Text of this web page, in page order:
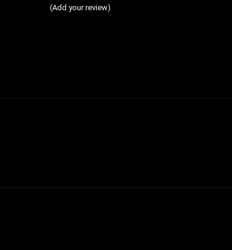
(Add your review)